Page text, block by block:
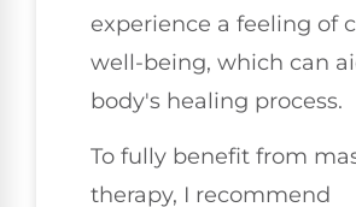
experience a feeling of
well-being, which can
body's healing process.
To fully benefit from
therapy, I recommend